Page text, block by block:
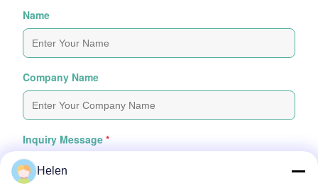
Name
Company Name
Inquiry Message *
Helen